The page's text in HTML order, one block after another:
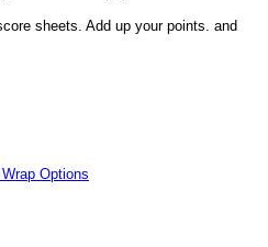
sheets. Add up your points. and
Options